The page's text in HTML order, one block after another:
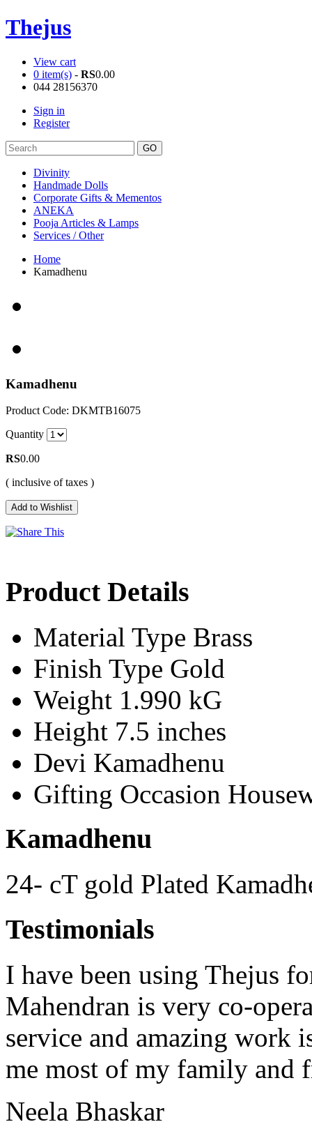
Thejus
View cart
0 item(s) - RS0.00
044 28156370
Sign in
Register
Divinity
Handmade Dolls
Corporate Gifts & Mementos
ANEKA
Pooja Articles & Lamps
Services / Other
Home
Kamadhenu
Kamadhenu
Product Code: DKMTB16075
Quantity
RS0.00
( inclusive of taxes )
Product Details
Material Type Brass
Finish Type Gold
Weight 1.990 kG
Height 7.5 inches
Devi Kamadhenu
Gifting Occasion
Kamadhenu
24- cT gold Plated
Testimonials
I have been using Thejus
Mahendran is very co-
service and amazing work
me most of my family and
Neela Bhaskar